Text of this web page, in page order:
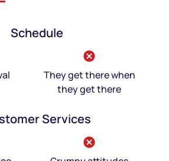
Schedule
They get there when
they get there
Services